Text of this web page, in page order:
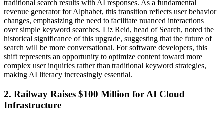
traditional search results with AI responses. As a fundamental
revenue generator for Alphabet, this transition reflects user behavior
changes, emphasizing the need to facilitate nuanced interactions
over simple keyword searches. Liz Reid, head of Search, noted the
historical significance of this upgrade, suggesting that the future of
search will be more conversational. For software developers, this
shift represents an opportunity to optimize content toward more
complex user inquiries rather than traditional keyword strategies,
making AI literacy increasingly essential.
2. Railway Raises $100 Million for AI Cloud
Infrastructure